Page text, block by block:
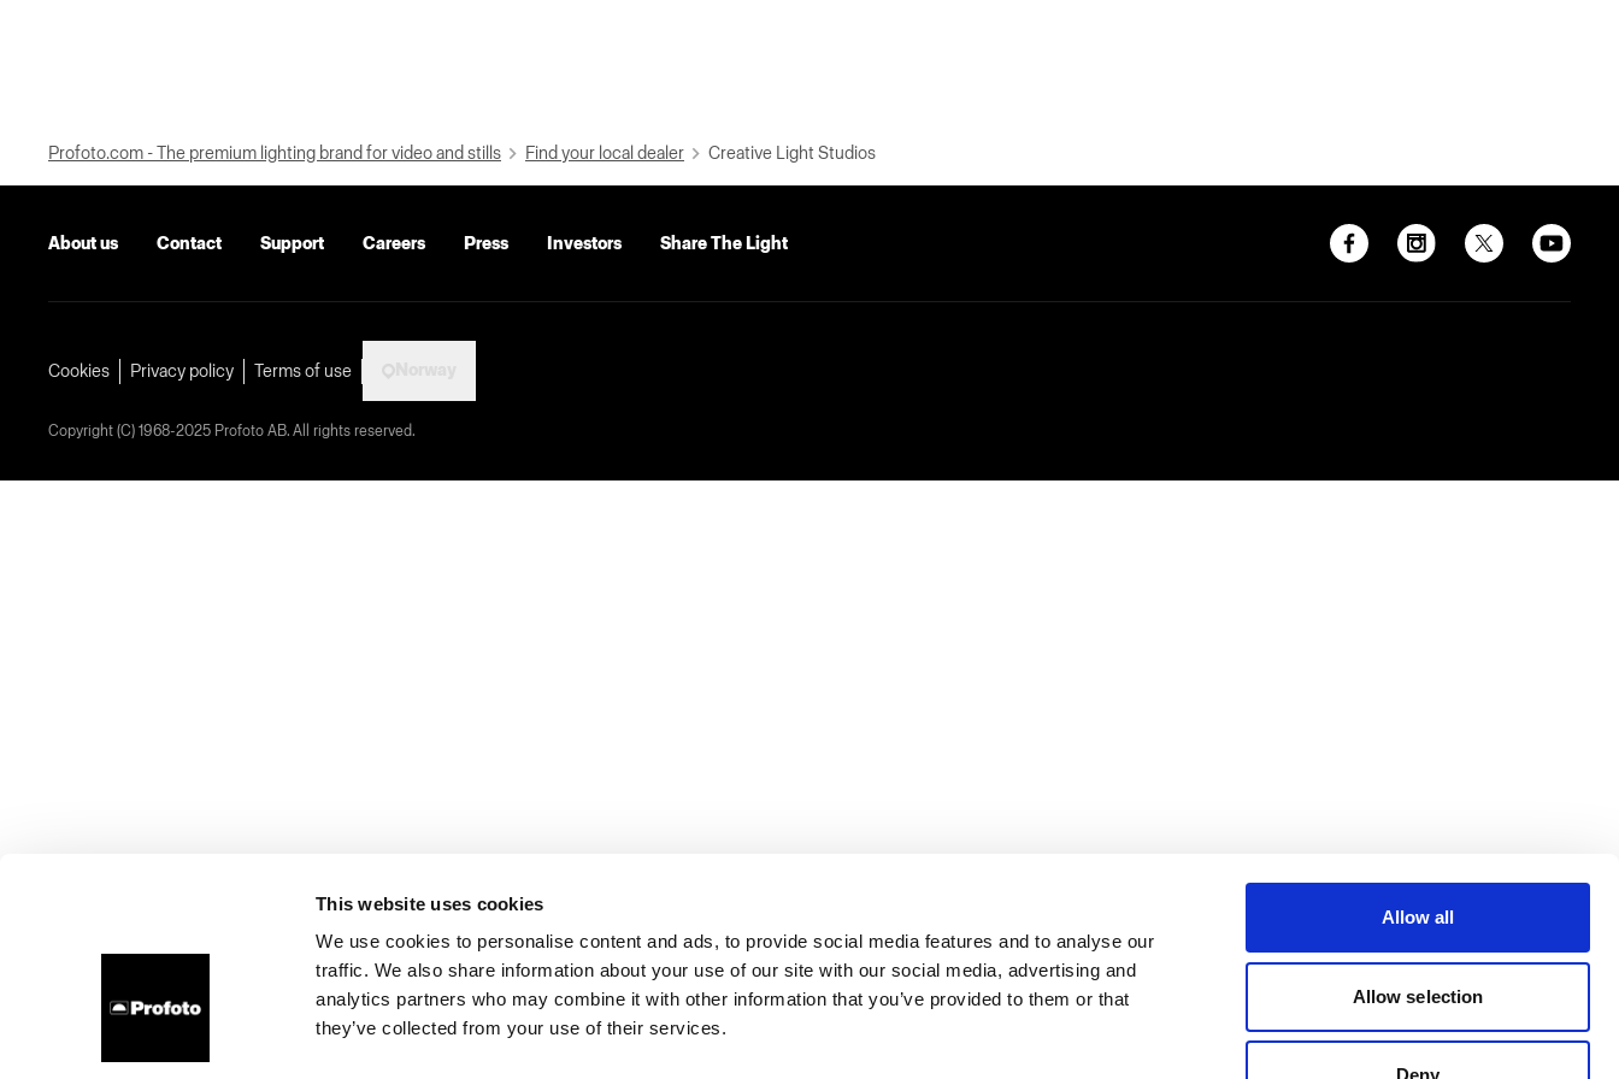
This website uses cookies
We use cookies to personalise content and ads, to provide social media features and to analyse our
traffic. We also share information about your use of our site with our social media, advertising and
analytics partners who may combine it with other information that you’ve provided to them or that
they’ve collected from your use of their services.
Allow all
Allow selection
Deny
Profoto.com - The premium lighting brand for video and stills Find your local dealer Creative Light Studios
About us Contact Support Careers Press Investors Share The Light
Cookies Privacy policy Terms of use
Copyright (C) 1968-2025 Profoto AB. All rights reserved.